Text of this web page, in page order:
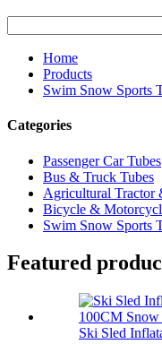
Home
Products
Swim Snow Sports
Categories
Passenger Car Tubes
Bus & Truck Tubes
Agricultural Tractor
Bicycle &
Swim Snow Sports
Featured
Ski Sled